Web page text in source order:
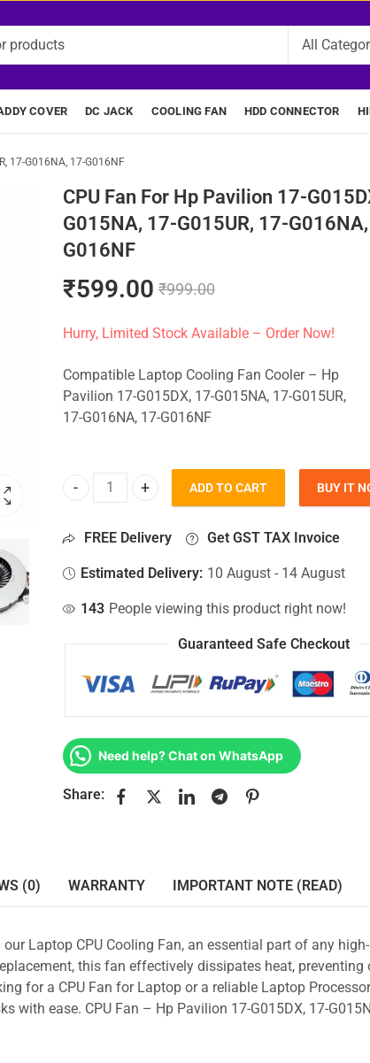
COVER DC JACK COOLING FAN HDD CONNECTOR
17-G016NA, 17-G016NF
CPU Fan For Hp Pavilion 17-
G015NA, 17-G015UR, 17-
G016NF
₹599.00 ₹999.00
Hurry, Limited Stock Available – Order Now!
Compatible Laptop Cooling Fan Cooler – Hp
Pavilion 17-G015DX, 17-G015NA, 17-G015UR,
17-G016NA, 17-G016NF
CPU Fan For Hp Pavilion 17-G015DX, 17-
ADD TO CART BUY IT
FREE Delivery Get GST TAX Invoice
Estimated Delivery: 10 August - 14 August
143 People viewing this product right now!
Guaranteed Safe Checkout
Need help? Chat on WhatsApp
Share:
(0) WARRANTY IMPORTANT NOTE (READ)
Laptop CPU Cooling Fan, an essential part of any
this fan effectively dissipates heat, preventing
for a CPU Fan for Laptop or a reliable Laptop
ease. CPU Fan – Hp Pavilion 17-G015DX, 17-